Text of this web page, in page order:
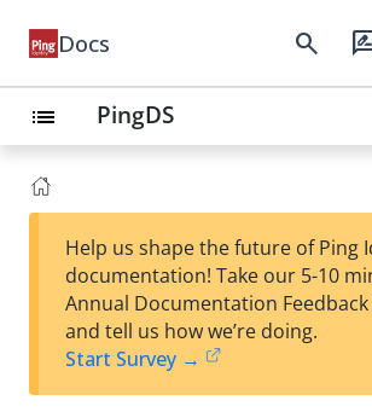
Docs search
list PingDS
Help us shape the future of Ping
documentation! Take our 5-10
Annual Documentation Feedback
and tell us how we’re doing.
Start Survey →